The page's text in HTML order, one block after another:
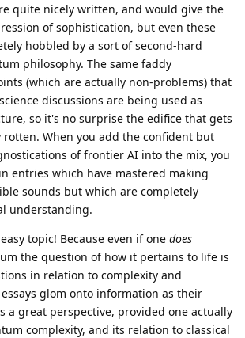
quite nicely written, and would give the
of sophistication, but even these
hobbled by a sort of second-hard
philosophy. The same faddy
(which are actually non-problems) that
discussions are being used as
so it's no surprise the edifice that gets
When you add the confident but
of frontier AI into the mix, you
entries which have mastered making
sounds but which are completely
understanding.
topic! Because even if one does
the question of how it pertains to life is
in relation to complexity and
glom onto information as their
a great perspective, provided one actually
complexity, and its relation to classical